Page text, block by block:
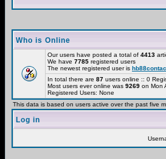
Who is Online
Our users have posted a total of 4413
We have 7785 registered users
The newest registered user is
In total there are 87 users online :: 0
Most users ever online was 9269 on Mon
Registered Users: None
This data is based on users active over the past five
Log in